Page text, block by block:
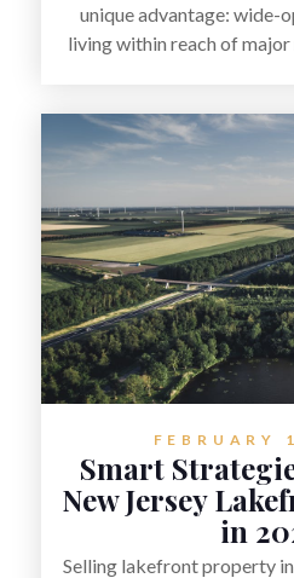
unique advantage: wide-
living within reach of
equestrian use, hunting,
estate—and marketing it
strong visuals, and
networks and
sellers can attract
space and lifestyle of a
access to New Jersey’s
FEBRUARY
Smart
New Jersey
in
Selling lakefront property